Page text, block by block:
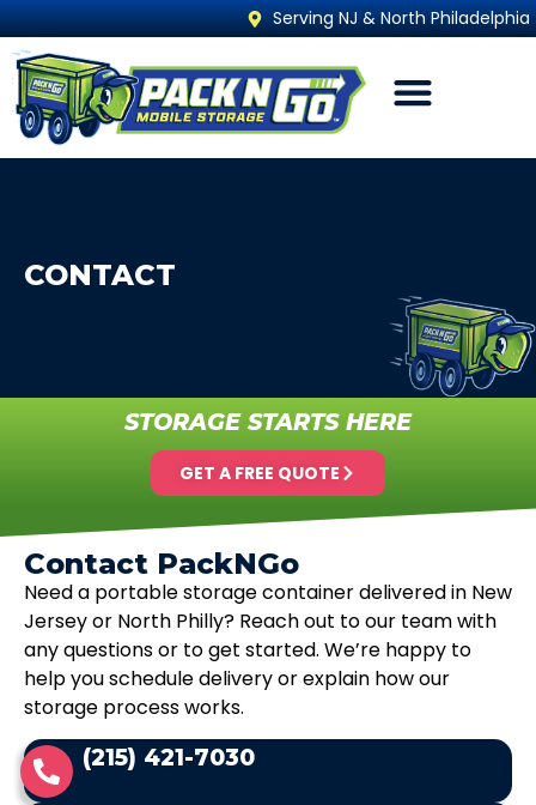
Serving NJ & North Philadelphia
CONTACT
STORAGE STARTS HERE
GET A FREE QUOTE
Contact PackNGo
Need a portable storage container delivered in New
Jersey or North Philly? Reach out to our team with
any questions or to get started. We’re happy to
help you schedule delivery or explain how our
storage process works.
(215) 421-7030